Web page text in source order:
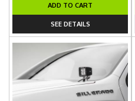
ADD TO CART
SEE DETAILS